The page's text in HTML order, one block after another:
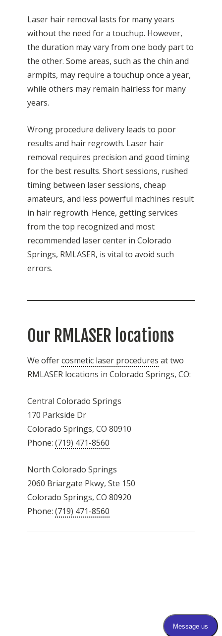
Laser hair removal lasts for many years
without the need for a touchup. However,
the duration may vary from one body part to
the other. Some areas, such as the chin and
armpits, may require a touchup once a year,
while others may remain hairless for many
years.
Wrong procedure delivery leads to poor
results and hair regrowth. Laser hair
removal requires precision and good timing
for the best results. Short sessions, rushed
timing between laser sessions, cheap
amateurs, and less powerful machines result
in hair regrowth. Hence, getting services
from the top recognized and most
recommended laser center in Colorado
Springs, RMLASER, is vital to avoid such
errors.
Our RMLASER locations
We offercosmetic laser procedures at two
RMLASER locations in Colorado Springs, CO:
Central Colorado Springs
170 Parkside Dr
Colorado Springs, CO 80910
Phone: (719) 471-8560
North Colorado Springs
2060 Briargate Pkwy, Ste 150
Colorado Springs, CO 80920
Phone: (719) 471-8560